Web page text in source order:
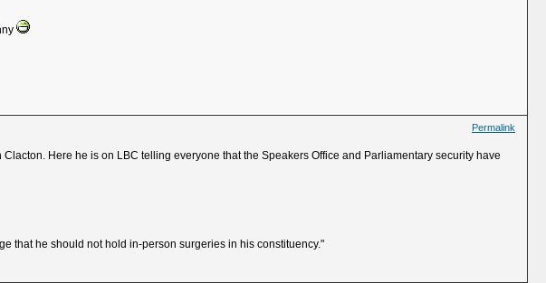
Permalink
Here he is on LBC telling everyone that the Speakers Office and Parliamentary security have
that he should not hold in-person surgeries in his constituency."